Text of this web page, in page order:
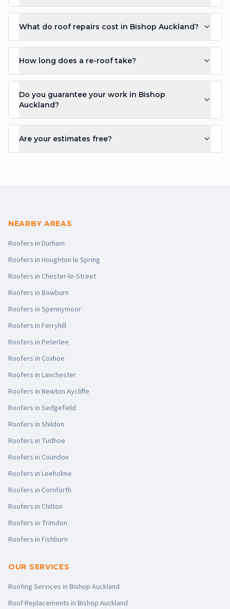
What do roof repairs cost in Bishop Auckland?
How long does a re-roof take?
Do you guarantee your work in Bishop
Auckland?
Are your estimates free?
NEARBY AREAS
Roofers in Durham
Roofers in Houghton le Spring
Roofers in Chester-le-Street
Roofers in Bowburn
Roofers in Spennymoor
Roofers in Ferryhill
Roofers in Peterlee
Roofers in Coxhoe
Roofers in Lanchester
Roofers in Newton Aycliffe
Roofers in Sedgefield
Roofers in Shildon
Roofers in Tudhoe
Roofers in Coundon
Roofers in Leeholme
Roofers in Cornforth
Roofers in Chilton
Roofers in Trimdon
Roofers in Fishburn
OUR SERVICES
Roofing Services in Bishop Auckland
Roof Replacements in Bishop Auckland